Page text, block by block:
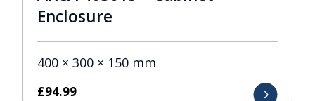
Enclosure
400 × 300 × 150 mm
£94.99